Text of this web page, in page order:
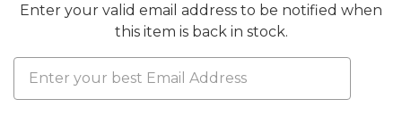
Enter your valid email address to be notified when
this item is back in stock.